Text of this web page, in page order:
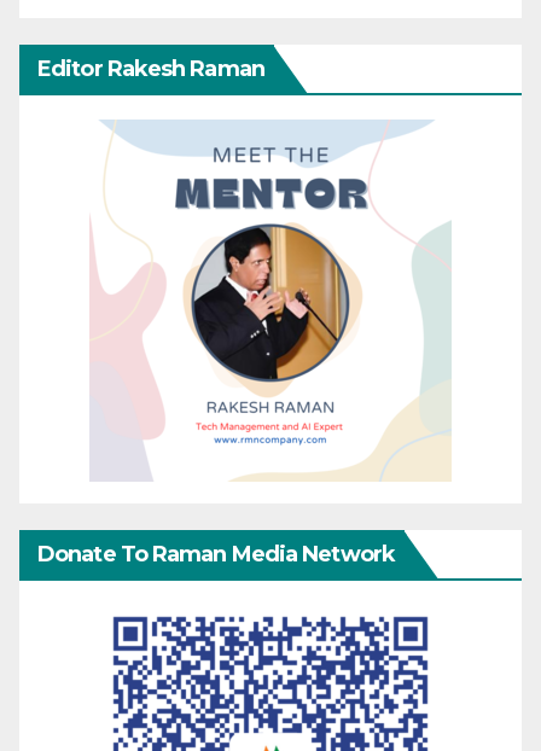
Editor Rakesh Raman
Donate To Raman Media Network